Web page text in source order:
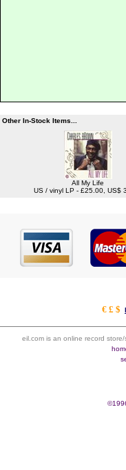
Other In-Stock Items...
All My Life
US / vinyl LP - £25.00, US$
€ £ $
eil.com is an online record